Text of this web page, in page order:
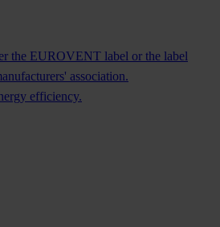
the EUROVENT label or the label
association.
efficiency.